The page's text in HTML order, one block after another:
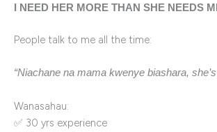
I NEED HER MORE THAN SHE NEEDS
People talk to me all the time:
“Niachane na mama kwenye biashara,
Wanasahau:
✅ 30 yrs experience